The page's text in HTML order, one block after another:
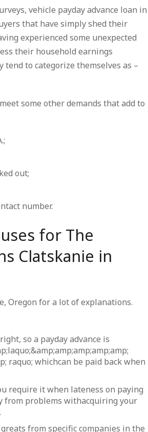
vehicle payday advance loan in
that have simply shed their
experienced some unexpected
their household earnings
tend to categorize themselves as –
some other demands that add to
out;
number.
for The
Clatskanie in
Oregon for a lot of explanations.
so a payday advance is
raquo; whichcan be paid back when
require it when lateness on paying
from problems withacquiring your
from specific companies in the